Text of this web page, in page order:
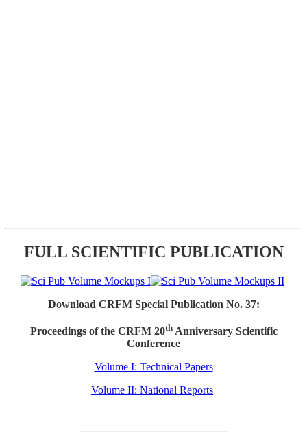
FULL SCIENTIFIC PUBLICATION
Download CRFM Special Publication No. 37:
Proceedings of the CRFM 20thAnniversary Scientific
Conference
Volume I: Technical Papers
Volume II: National Reports